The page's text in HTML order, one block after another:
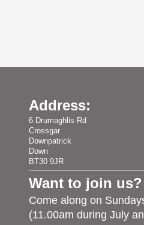
Address:
6 Drumaghlis Rd
Crossgar
Downpatrick
Down
BT30 9JR
Want to join us?
Come along on
(11.00am during July